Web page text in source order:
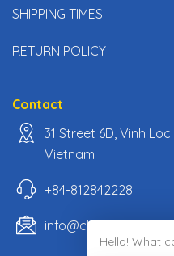
SHIPPING TIMES
RETURN POLICY
Contact
31 Street 6D, Vinh
Vietnam
+84-812842228
Hello! What